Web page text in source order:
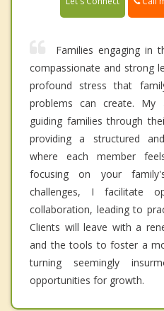
Families engaging in
compassionate and strong
profound stress that
problems can create. My
guiding families through
providing a structured
where each member
focusing on your
challenges, I facilitate
collaboration, leading to
Clients will leave with a
and the tools to foster a
turning seemingly
opportunities for growth.